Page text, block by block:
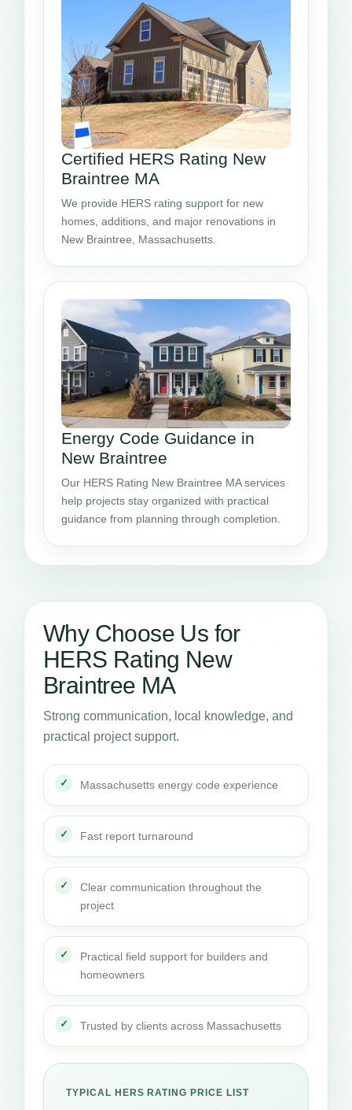
Certified HERS Rating New
Braintree MA
We provide HERS rating support for new
homes, additions, and major renovations in
New Braintree, Massachusetts.
Energy Code Guidance in
New Braintree
Our HERS Rating New Braintree MA services
help projects stay organized with practical
guidance from planning through completion.
Why Choose Us for
HERS Rating New
Braintree MA
Strong communication, local knowledge, and
practical project support.
Massachusetts energy code experience
Fast report turnaround
Clear communication throughout the
project
Practical field support for builders and
homeowners
Trusted by clients across Massachusetts
TYPICAL HERS RATING PRICE LIST